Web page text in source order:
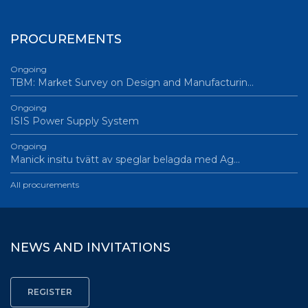
PROCUREMENTS
Ongoing
TBM: Market Survey on Design and Manufacturin…
Ongoing
ISIS Power Supply System
Ongoing
Manick insitu tvätt av speglar belagda med Ag…
All procurements
NEWS AND INVITATIONS